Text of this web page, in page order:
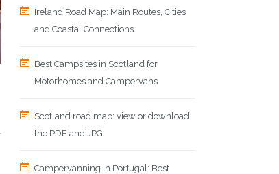
Ireland Road Map: Main Routes, Cities
and Coastal Connections
Best Campsites in Scotland for
Motorhomes and Campervans
Scotland road map: view or download
the PDF and JPG
Campervanning in Portugal: Best